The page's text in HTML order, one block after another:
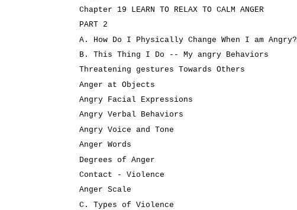
Chapter 19 LEARN TO RELAX TO CALM ANGER
PART 2
A. How Do I Physically Change When I am Angry?
B. This Thing I Do -- My angry Behaviors
Threatening gestures Towards Others
Anger at Objects
Angry Facial Expressions
Angry Verbal Behaviors
Angry Voice and Tone
Anger Words
Degrees of Anger
Contact - Violence
Anger Scale
C. Types of Violence